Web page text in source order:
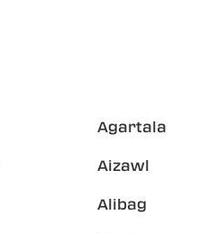
Agartala
Aizawl
Alibag